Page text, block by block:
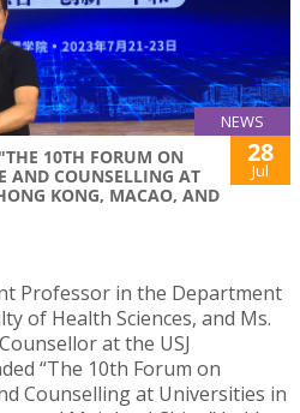
NEWS
10TH FORUM ON
AND COUNSELLING AT
KONG, MACAO, AND
28
Jul
Professor in the Department
of Health Sciences, and Ms.
at the USJ
“The 10th Forum on
Counselling at Universities in